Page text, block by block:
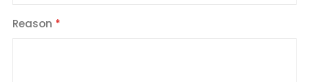
Reason